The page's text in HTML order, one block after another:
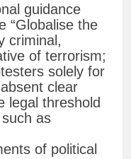
guidance
“Globalise the
criminal,
of terrorism;
solely for
clear
legal threshold
as
of political